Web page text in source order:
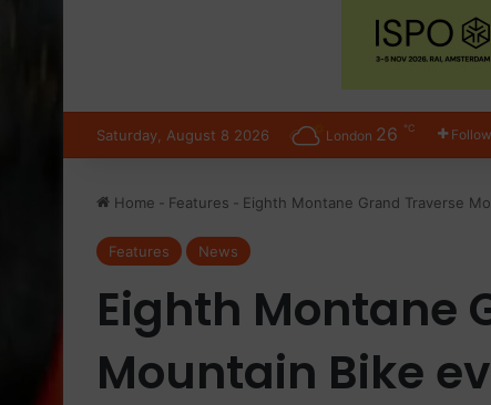
Saturday, August 8 2026 London 26 ℃ Follow
Home - Features - Eighth Montane Grand Traverse
Features News
Eighth Montane
Mountain Bike